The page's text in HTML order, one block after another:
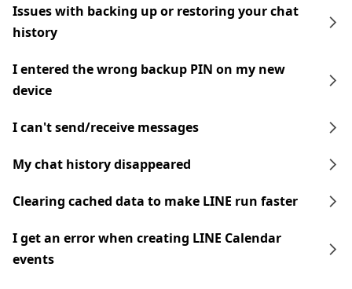
Issues with backing up or restoring your chat
history
I entered the wrong backup PIN on my new
device
I can't send/receive messages
My chat history disappeared
Clearing cached data to make LINE run faster
I get an error when creating LINE Calendar
events